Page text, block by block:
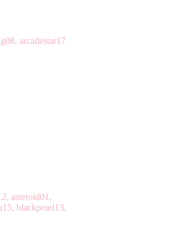
arcadestar17
asteroid01,
blackpearl13,